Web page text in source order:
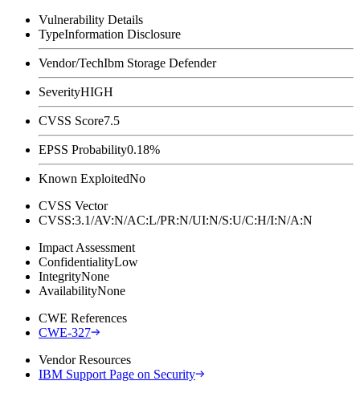
Vulnerability Details
TypeInformation Disclosure
Vendor/TechIbm Storage Defender
SeverityHIGH
CVSS Score7.5
EPSS Probability0.18%
Known ExploitedNo
CVSS Vector
CVSS:3.1/AV:N/AC:L/PR:N/UI:N/S:U/C:H/I:N/A:N
Impact Assessment
ConfidentialityLow
IntegrityNone
AvailabilityNone
CWE References
CWE-327
Vendor Resources
IBM Support Page on Security